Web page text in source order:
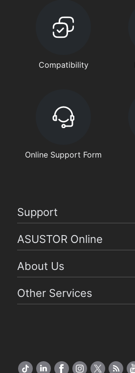
Compatibility
Online Support Form
Support
ASUSTOR Online
About Us
Other Services